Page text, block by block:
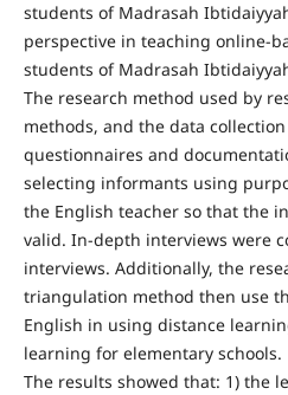
students of Madrasah
perspective in teaching online-
students of Madrasah
The research method used by
methods, and the data
questionnaires and
selecting informants using
the English teacher so that the
valid. In-depth interviews were
interviews. Additionally, the
triangulation method then use
English in using distance
learning for elementary schools.
The results showed that: 1) the